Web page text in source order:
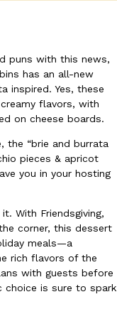
Drone Delivery
for customers.
Aviation
With Its Viral
Iced Beverage
puns with this news,
has an all-new
inspired. Yes, these
flavors, with
on cheese boards.
the “brie and burrata
pieces & apricot
you in your hosting
With Friendsgiving,
corner, this dessert
meals—a
rich flavors of the
with guests before
choice is sure to spark